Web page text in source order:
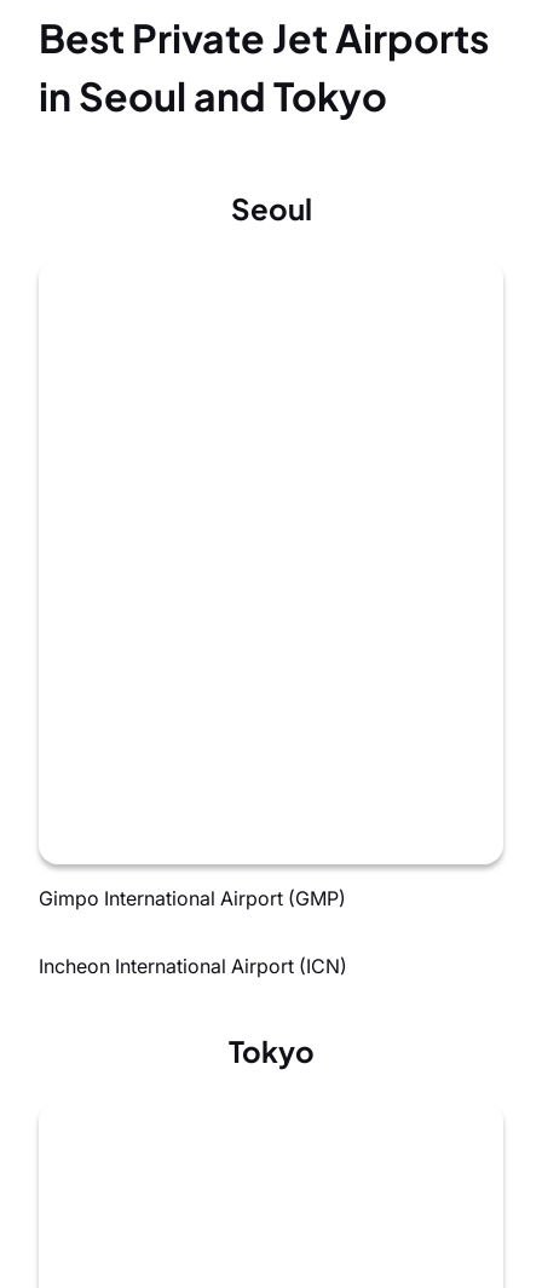
Best Private Jet Airports
in Seoul and Tokyo
Seoul
Gimpo International Airport (GMP)
Incheon International Airport (ICN)
Tokyo